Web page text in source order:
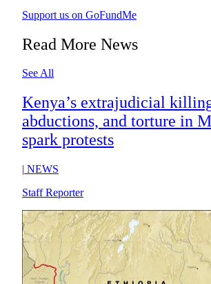
Support us on GoFundMe
Read More News
See All
Kenya’s extrajudicial
abductions, and torture in
spark protests
| NEWS
Staff Reporter